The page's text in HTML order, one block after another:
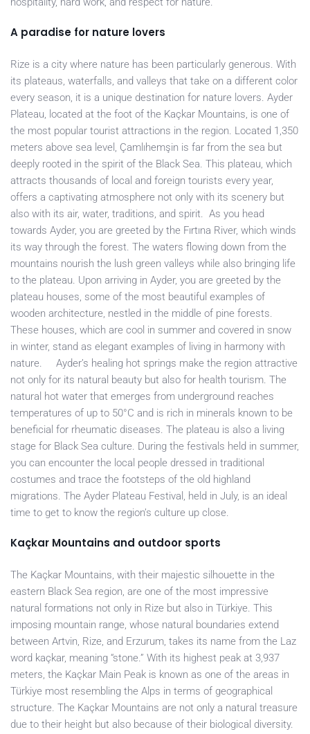
A paradise for nature lovers
Rize is a city where nature has been particularly generous. With
its plateaus, waterfalls, and valleys that take on a different color
every season, it is a unique destination for nature lovers. Ayder
Plateau, located at the foot of the Kaçkar Mountains, is one of
the most popular tourist attractions in the region. Located 1,350
meters above sea level, Çamlıhemşin is far from the sea but
deeply rooted in the spirit of the Black Sea. This plateau, which
attracts thousands of local and foreign tourists every year,
offers a captivating atmosphere not only with its scenery but
also with its air, water, traditions, and spirit. As you head
towards Ayder, you are greeted by the Fırtına River, which winds
its way through the forest. The waters flowing down from the
mountains nourish the lush green valleys while also bringing life
to the plateau. Upon arriving in Ayder, you are greeted by the
plateau houses, some of the most beautiful examples of
wooden architecture, nestled in the middle of pine forests.
These houses, which are cool in summer and covered in snow
in winter, stand as elegant examples of living in harmony with
nature. Ayder’s healing hot springs make the region attractive
not only for its natural beauty but also for health tourism. The
natural hot water that emerges from underground reaches
temperatures of up to 50°C and is rich in minerals known to be
beneficial for rheumatic diseases. The plateau is also a living
stage for Black Sea culture. During the festivals held in summer,
you can encounter the local people dressed in traditional
costumes and trace the footsteps of the old highland
migrations. The Ayder Plateau Festival, held in July, is an ideal
time to get to know the region’s culture up close.
Kaçkar Mountains and outdoor sports
The Kaçkar Mountains, with their majestic silhouette in the
eastern Black Sea region, are one of the most impressive
natural formations not only in Rize but also in Türkiye. This
imposing mountain range, whose natural boundaries extend
between Artvin, Rize, and Erzurum, takes its name from the Laz
word kaçkar, meaning “stone.” With its highest peak at 3,937
meters, the Kaçkar Main Peak is known as one of the areas in
Türkiye most resembling the Alps in terms of geographical
structure. The Kaçkar Mountains are not only a natural treasure
due to their height but also because of their biological diversity.